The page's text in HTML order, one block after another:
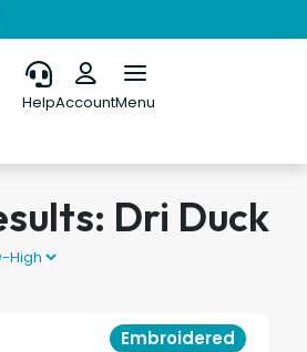
HelpAccountMenu
Dri Duck
Embroidered